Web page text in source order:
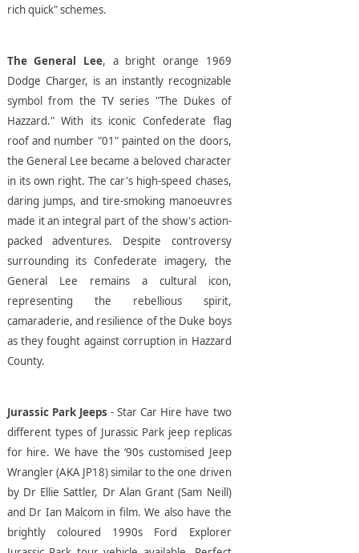
rich quick" schemes.
The General Lee, a bright orange 1969
Dodge Charger, is an instantly recognizable
symbol from the TV series "The Dukes of
Hazzard." With its iconic Confederate flag
roof and number "01" painted on the doors,
the General Lee became a beloved character
in its own right. The car's high-speed chases,
daring jumps, and tire-smoking manoeuvres
made it an integral part of the show's action-
packed adventures. Despite controversy
surrounding its Confederate imagery, the
General Lee remains a cultural icon,
representing the rebellious spirit,
camaraderie, and resilience of the Duke boys
as they fought against corruption in Hazzard
County.
Jurassic Park Jeeps - Star Car Hire have two
different types of Jurassic Park jeep replicas
for hire. We have the ‘90s customised Jeep
Wrangler (AKA JP18) similar to the one driven
by Dr Ellie Sattler, Dr Alan Grant (Sam Neill)
and Dr Ian Malcom in film. We also have the
brightly coloured 1990s Ford Explorer